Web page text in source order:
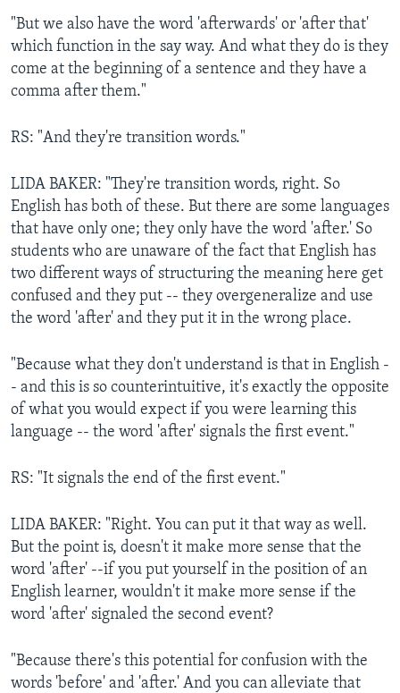
"But we also have the word 'afterwards' or 'after that'
which function in the say way. And what they do is they
come at the beginning of a sentence and they have a
comma after them."
RS: "And they're transition words."
LIDA BAKER: "They're transition words, right. So
English has both of these. But there are some languages
that have only one; they only have the word 'after.' So
students who are unaware of the fact that English has
two different ways of structuring the meaning here get
confused and they put -- they overgeneralize and use
the word 'after' and they put it in the wrong place.
"Because what they don't understand is that in English -
- and this is so counterintuitive, it's exactly the opposite
of what you would expect if you were learning this
language -- the word 'after' signals the first event."
RS: "It signals the end of the first event."
LIDA BAKER: "Right. You can put it that way as well.
But the point is, doesn't it make more sense that the
word 'after' --if you put yourself in the position of an
English learner, wouldn't it make more sense if the
word 'after' signaled the second event?
"Because there's this potential for confusion with the
words 'before' and 'after.' And you can alleviate that